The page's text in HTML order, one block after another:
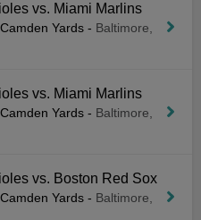
vs. Miami Marlins
Yards - Baltimore,
vs. Miami Marlins
Yards - Baltimore,
vs. Boston Red Sox
Yards - Baltimore,